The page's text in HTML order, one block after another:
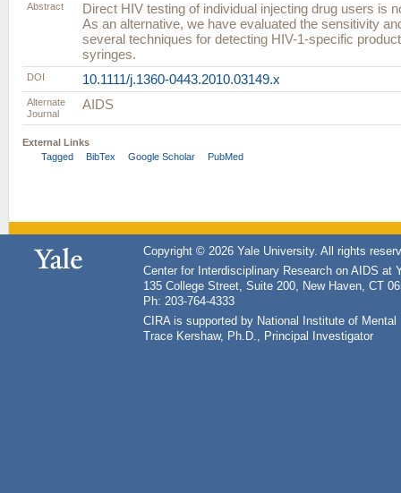
Abstract
Direct HIV testing of individual injecting drug users is
As an alternative, we have evaluated the sensitivity
several techniques for detecting HIV-1-specific
syringes.
DOI 10.1111/j.1360-0443.2010.03149.x
Alternate
Journal
AIDS
External Links
Tagged
BibTex Google Scholar PubMed
Copyright © 2026 Yale University. All rights
Center for Interdisciplinary Research on AIDS at
135 College Street, Suite 200, New Haven, CT
Ph: 203-764-4333
CIRA is supported by National Institute of
Trace Kershaw, Ph.D., Principal Investigator